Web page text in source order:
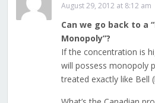
August 29, 2012 at 8:12 am
Can we go back to a
Monopoly”?
If the concentration is
will possess monopoly
treated exactly like Bell